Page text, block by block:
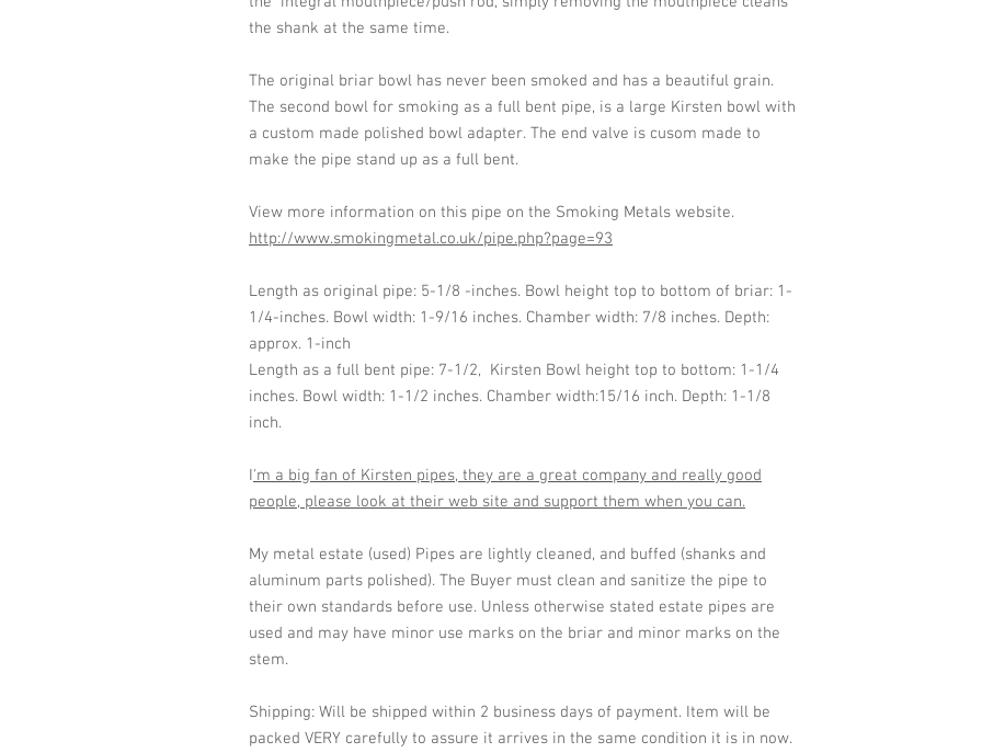
the shank at the same time.
The original briar bowl has never been smoked and has a beautiful grain.
The second bowl for smoking as a full bent pipe, is a large Kirsten bowl with
a custom made polished bowl adapter. The end valve is cusom made to
make the pipe stand up as a full bent.
View more information on this pipe on the Smoking Metals website.
http://www.smokingmetal.co.uk/pipe.php?page=93
Length as original pipe: 5-1/8 -inches. Bowl height top to bottom of briar: 1-
1/4-inches. Bowl width: 1-9/16 inches. Chamber width: 7/8 inches. Depth:
approx. 1-inch
Length as a full bent pipe: 7-1/2, Kirsten Bowl height top to bottom: 1-1/4
inches. Bowl width: 1-1/2 inches. Chamber width:15/16 inch. Depth: 1-1/8
inch.
I'm a big fan of Kirsten pipes, they are a great company and really good
people, please look at their web site and support them when you can.
My metal estate (used) Pipes are lightly cleaned, and buffed (shanks and
aluminum parts polished). The Buyer must clean and sanitize the pipe to
their own standards before use. Unless otherwise stated estate pipes are
used and may have minor use marks on the briar and minor marks on the
stem.
Shipping: Will be shipped within 2 business days of payment. Item will be
packed VERY carefully to assure it arrives in the same condition it is in now.